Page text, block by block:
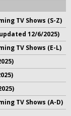
TV Shows (S-Z)
12/6/2025)
TV Shows (E-L)
TV Shows (A-D)